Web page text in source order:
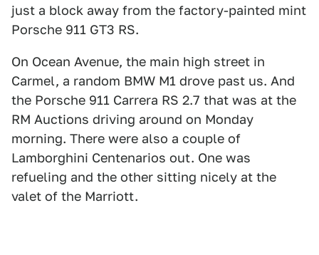
just a block away from the factory-painted mint
Porsche 911 GT3 RS.
On Ocean Avenue, the main high street in
Carmel, a random BMW M1 drove past us. And
the Porsche 911 Carrera RS 2.7 that was at the
RM Auctions driving around on Monday
morning. There were also a couple of
Lamborghini Centenarios out. One was
refueling and the other sitting nicely at the
valet of the Marriott.